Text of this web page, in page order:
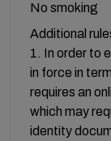
No smoking
Additional
1. In order to
in force in
requires an
which may
identity